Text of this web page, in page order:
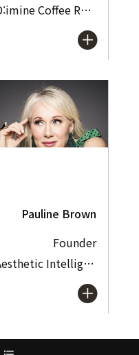
D:imine Coffee Roasters
Pauline Brown
Founder
Aesthetic Intelligence Labs